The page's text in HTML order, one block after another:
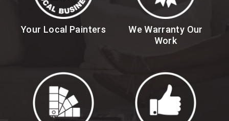
Your Local Painters
We Warranty Our
Work